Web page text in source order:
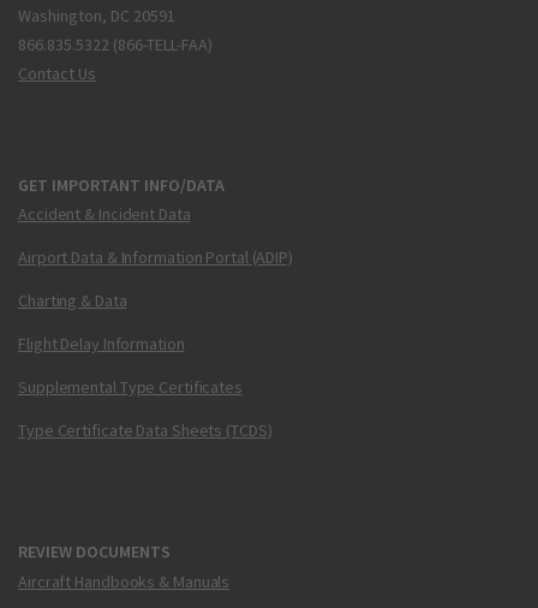
Washington, DC 20591
866.835.5322 (866-TELL-FAA)
Contact Us
GET IMPORTANT INFO/DATA
Accident & Incident Data
Airport Data & Information Portal (ADIP)
Charting & Data
Flight Delay Information
Supplemental Type Certificates
Type Certificate Data Sheets (TCDS)
REVIEW DOCUMENTS
Aircraft Handbooks & Manuals